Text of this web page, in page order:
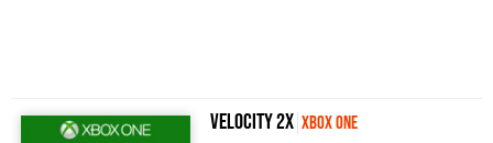
Velocity 2X Xbox One